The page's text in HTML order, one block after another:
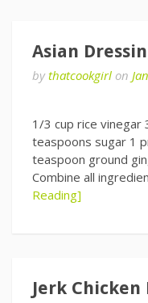
Asian
bythatcookgirl on
1/3 cup rice vinegar
teaspoons sugar 1
teaspoon ground
Combine all
Reading]
Jerk Chicken